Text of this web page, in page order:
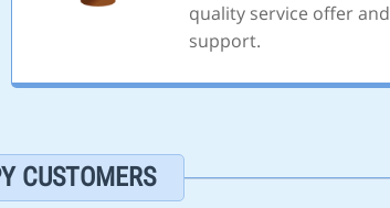
quality service offer
support.
CUSTOMERS